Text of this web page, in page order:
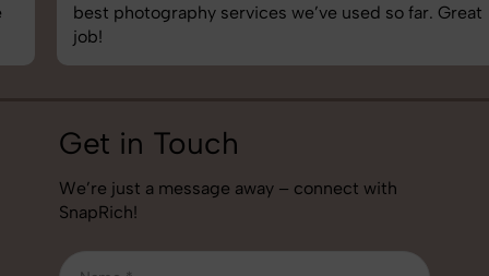
best photography services we’ve used so far. Great
Get in Touch
We’re just a message away – connect with
SnapRich!